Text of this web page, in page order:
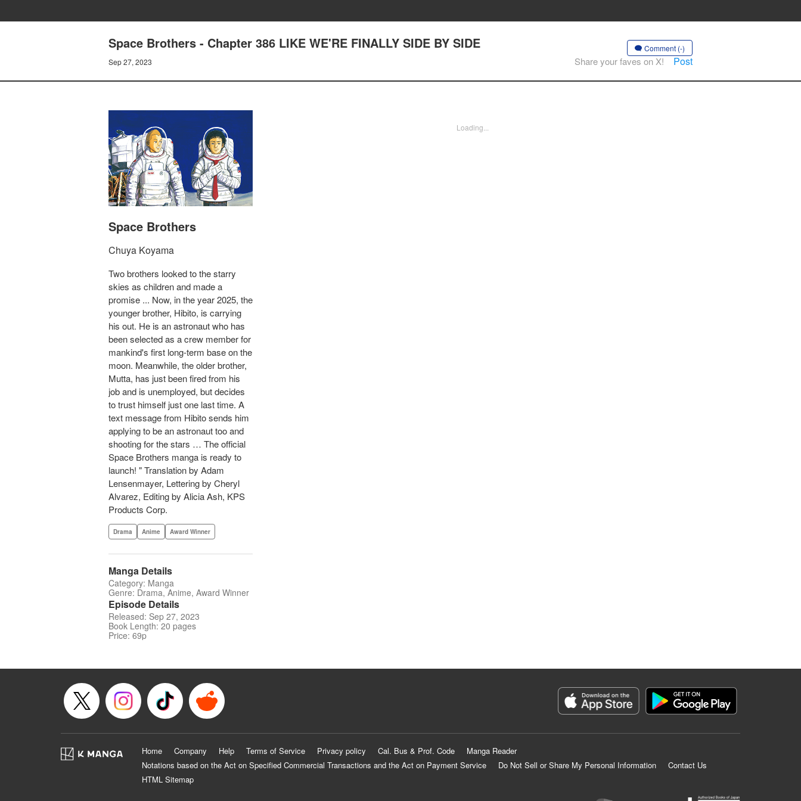
Space Brothers - Chapter 386 LIKE WE'RE FINALLY SIDE BY SIDE
Sep 27, 2023
Comment (-)
Share your faves on X! Post
Space Brothers
Chuya Koyama
Two brothers looked to the starry
skies as children and made a
promise ... Now, in the year 2025, the
younger brother, Hibito, is carrying
his out. He is an astronaut who has
been selected as a crew member for
mankind's first long-term base on the
moon. Meanwhile, the older brother,
Mutta, has just been fired from his
job and is unemployed, but decides
to trust himself just one last time. A
text message from Hibito sends him
applying to be an astronaut too and
shooting for the stars … The official
Space Brothers manga is ready to
launch! " Translation by Adam
Lensenmayer, Lettering by Cheryl
Alvarez, Editing by Alicia Ash, KPS
Products Corp.
Drama Anime Award Winner
Manga Details
Category: Manga
Genre: Drama, Anime, Award Winner
Episode Details
Released: Sep 27, 2023
Book Length: 20 pages
Price: 69p
Loading...
Home Company Help Terms of Service Privacy policy Cal. Bus & Prof. Code
Manga Reader
Notations based on the Act on Specified Commercial Transactions and the Act on Payment Service
Do Not Sell or Share My Personal Information
Contact Us
HTML Sitemap